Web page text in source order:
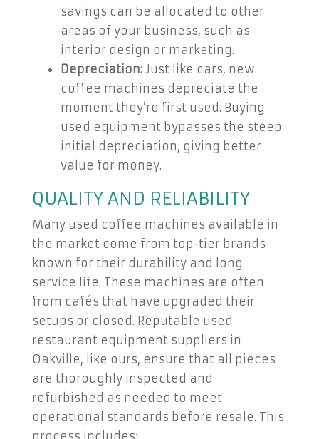
savings can be allocated to other
areas of your business, such as
interior design or marketing.
Depreciation: Just like cars, new
coffee machines depreciate the
moment they’re first used. Buying
used equipment bypasses the steep
initial depreciation, giving better
value for money.
QUALITY AND RELIABILITY
Many used coffee machines available in
the market come from top-tier brands
known for their durability and long
service life. These machines are often
from cafés that have upgraded their
setups or closed. Reputable used
restaurant equipment suppliers in
Oakville, like ours, ensure that all pieces
are thoroughly inspected and
refurbished as needed to meet
operational standards before resale. This
process includes: